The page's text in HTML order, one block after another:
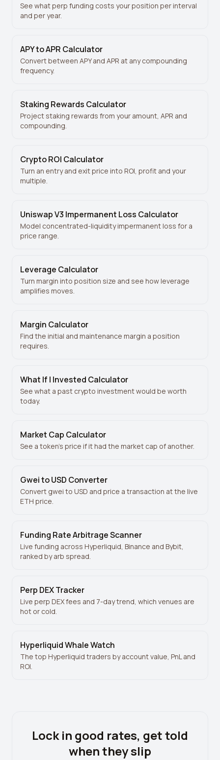
See what perp funding costs your position per interval
and per year.
APY to APR Calculator
Convert between APY and APR at any compounding
frequency.
Staking Rewards Calculator
Project staking rewards from your amount, APR and
compounding.
Crypto ROI Calculator
Turn an entry and exit price into ROI, profit and your
multiple.
Uniswap V3 Impermanent Loss Calculator
Model concentrated-liquidity impermanent loss for a
price range.
Leverage Calculator
Turn margin into position size and see how leverage
amplifies moves.
Margin Calculator
Find the initial and maintenance margin a position
requires.
What If I Invested Calculator
See what a past crypto investment would be worth
today.
Market Cap Calculator
See a token’s price if it had the market cap of another.
Gwei to USD Converter
Convert gwei to USD and price a transaction at the live
ETH price.
Funding Rate Arbitrage Scanner
Live funding across Hyperliquid, Binance and Bybit,
ranked by arb spread.
Perp DEX Tracker
Live perp DEX fees and 7-day trend, which venues are
hot or cold.
Hyperliquid Whale Watch
The top Hyperliquid traders by account value, PnL and
ROI.
Lock in good rates, get told
when they slip